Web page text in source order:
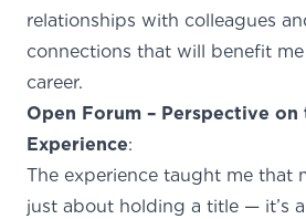
relationships with colleagues
connections that will benefit
career.
Open Forum – Perspective
Experience:
The experience taught me that
just about holding a title — it’s